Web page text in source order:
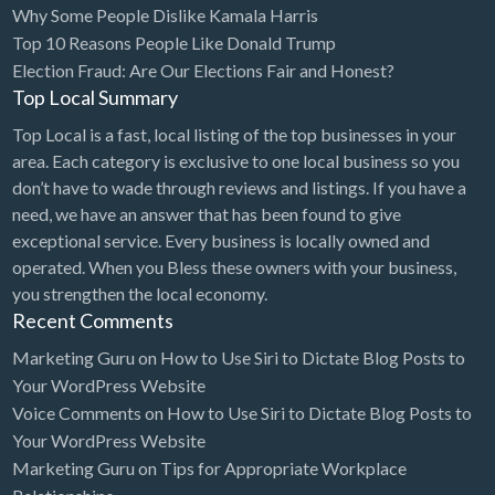
Bridal Store
Building Supplies
Business
Business Attorney
Campground
Candy
Cannabis
Car Audio
Car Rental
Car Wash
Car/Truck Dealer
Cardiologist
Why Some People Dislike Kamala Harris
Top 10 Reasons People Like Donald Trump
Election Fraud: Are Our Elections Fair and Honest?
Top Local Summary
Top Local is a fast, local listing of the top businesses in your
area. Each category is exclusive to one local business so you
don’t have to wade through reviews and listings. If you have a
need, we have an answer that has been found to give
exceptional service. Every business is locally owned and
operated. When you Bless these owners with your business,
you strengthen the local economy.
Recent Comments
Marketing Guru on How to Use Siri to Dictate Blog Posts to
Your WordPress Website
Voice Comments on How to Use Siri to Dictate Blog Posts to
Your WordPress Website
Marketing Guru on Tips for Appropriate Workplace